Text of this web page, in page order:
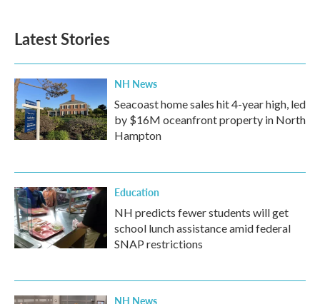
o
k
e
d
n
Latest Stories
NH News
Seacoast home sales hit 4-year high, led
by $16M oceanfront property in North
Hampton
Education
NH predicts fewer students will get
school lunch assistance amid federal
SNAP restrictions
NH News